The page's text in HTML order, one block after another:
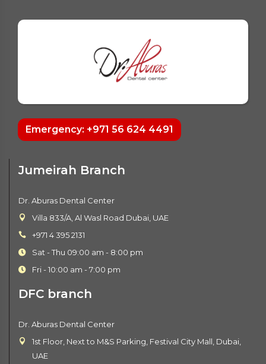
Emergency: +971 56 624 4491
Jumeirah Branch
Dr. Aburas Dental Center
Villa 833/A, Al Wasl Road Dubai, UAE
+971 4 395 2131
Sat - Thu 09:00 am - 8:00 pm
Fri - 10:00 am - 7:00 pm
DFC branch
Dr. Aburas Dental Center
1st Floor, Next to M&S Parking, Festival City Mall, Dubai,
UAE